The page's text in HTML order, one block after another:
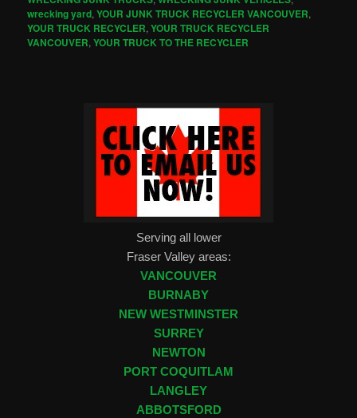
wrecking yard,YOUR JUNK TRUCK RECYCLER VANCOUVER,
YOUR TRUCK RECYCLER,YOUR TRUCK RECYCLER
VANCOUVER,YOUR TRUCK TO THE RECYCLER
Serving all lower
Fraser Valley areas:
VANCOUVER
BURNABY
NEW WESTMINSTER
SURREY
NEWTON
PORT COQUITLAM
LANGLEY
ABBOTSFORD